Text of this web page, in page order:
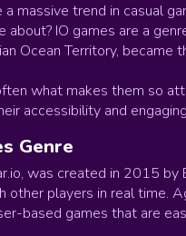
a massive trend in casual
about? IO games are a
Ocean Territory,
what makes them so
accessibility and
Genre
was created in 2015
players in real time.
based games that are